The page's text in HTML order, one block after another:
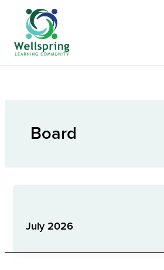
content
Board
July 2026